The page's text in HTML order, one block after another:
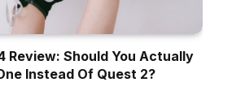
Review: Should You Actually
Instead Of Quest 2?